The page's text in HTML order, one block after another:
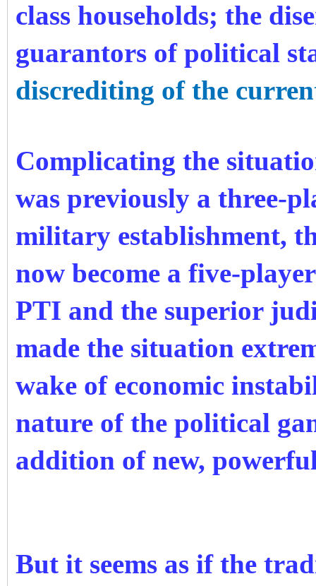
class households; the
guarantors of political
discrediting of the
Complicating the
was previously a three-
military establishment,
now become a five-
PTI and the superior
made the situation
wake of economic
nature of the political
addition of new,
But it seems as if the